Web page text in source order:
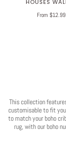
HOUSES
From $12.99
This collection
customisable to fit
to match your boho
rug, with our boho